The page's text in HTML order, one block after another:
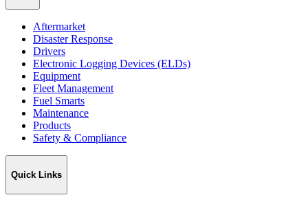
Aftermarket
Disaster Response
Drivers
Electronic Logging Devices (ELDs)
Equipment
Fleet Management
Fuel Smarts
Maintenance
Products
Safety & Compliance
Quick Links